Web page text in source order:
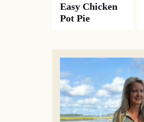
Easy Chicken
Pot Pie